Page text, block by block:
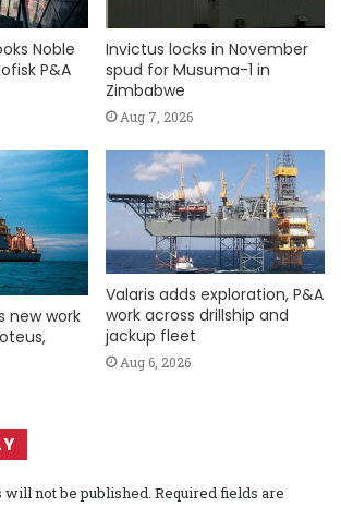
Noble
P&A
Invictus locks in November
spud for Musuma-1 in
Zimbabwe
Aug 7, 2026
new work
Valaris adds exploration, P&A
work across drillship and
jackup fleet
Aug 6, 2026
will not be published. Required fields are